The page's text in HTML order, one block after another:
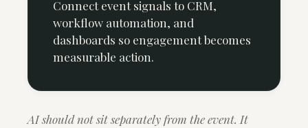
Connect event signals to CRM,
workflow automation, and
dashboards so engagement becomes
measurable action.
AI should not sit separately from the event. It